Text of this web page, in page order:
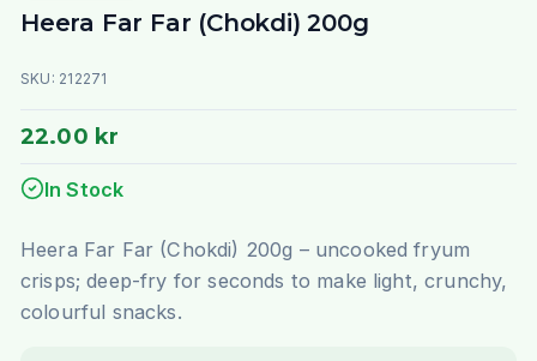
Heera Far Far (Chokdi) 200g
SKU: 212271
22.00 kr
In Stock
Heera Far Far (Chokdi) 200g – uncooked fryum
crisps; deep-fry for seconds to make light, crunchy,
colourful snacks.